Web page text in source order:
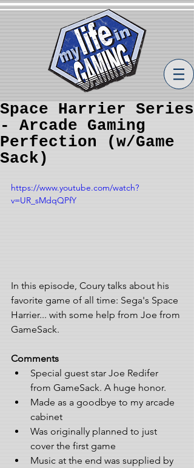
Space Harrier Series
- Arcade Gaming
Perfection (w/Game
Sack)
https://www.youtube.com/watch?
v=UR_sMdqQPfY
In this episode, Coury talks about his
favorite game of all time: Sega's Space
Harrier... with some help from Joe from
GameSack.
Comments
Special guest star Joe Redifer
from GameSack. A huge honor.
Made as a goodbye to my arcade
cabinet
Was originally planned to just
cover the first game
Music at the end was supplied by